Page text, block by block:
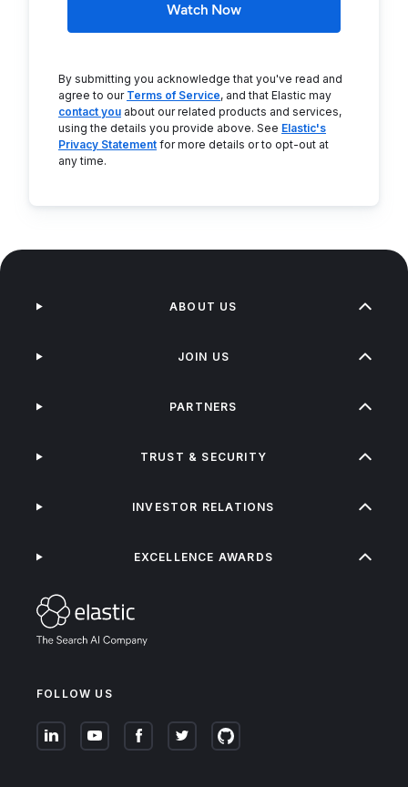
Watch Now
By submitting you acknowledge that you've read and
agree to our Terms of Service, and that Elastic may
contact you about our related products and services,
using the details you provide above. See Elastic's
Privacy Statement for more details or to opt-out at
any time.
FOLLOW US
ABOUT US
JOIN US
PARTNERS
TRUST & SECURITY
INVESTOR RELATIONS
EXCELLENCE AWARDS